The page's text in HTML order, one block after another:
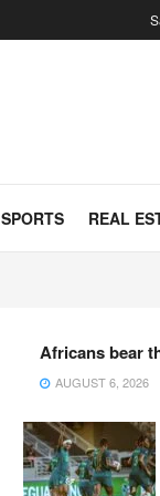
SPORTS REAL
Africans bear
AUGUST 6, 2026